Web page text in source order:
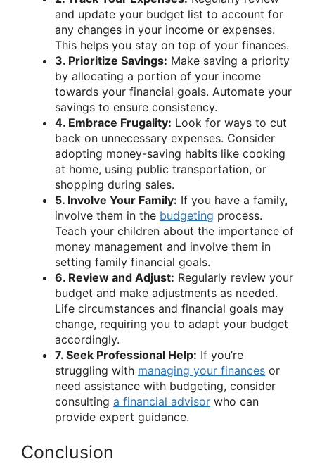
and update your budget list to account for
any changes in your income or expenses.
This helps you stay on top of your finances.
3. Prioritize Savings: Make saving a priority
by allocating a portion of your income
towards your financial goals. Automate your
savings to ensure consistency.
4. Embrace Frugality: Look for ways to cut
back on unnecessary expenses. Consider
adopting money-saving habits like cooking
at home, using public transportation, or
shopping during sales.
5. Involve Your Family: If you have a family,
involve them in the budgeting process.
Teach your children about the importance of
money management and involve them in
setting family financial goals.
6. Review and Adjust: Regularly review your
budget and make adjustments as needed.
Life circumstances and financial goals may
change, requiring you to adapt your budget
accordingly.
7. Seek Professional Help: If you’re
struggling with managing your finances or
need assistance with budgeting, consider
consulting a financial advisor who can
provide expert guidance.
Conclusion